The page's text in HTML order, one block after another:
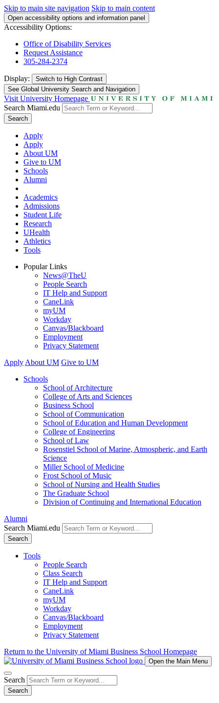
Skip to main site navigation Skip to main content
Open accessibility options and information panel
Accessibility Options:
Office of Disability Services
Request Assistance
305-284-2374
Display: Switch to High Contrast
See Global University Search and Navigation
Visit University Homepage
Search Miami.edu
Search
Apply
Apply
About UM
Give to UM
Schools
Alumni
Academics
Admissions
Student Life
Research
UHealth
Athletics
Tools
Popular Links
News@TheU
People Search
IT Help and Support
CaneLink
myUM
Workday
Canvas/Blackboard
Employment
Privacy Statement
Apply About UM Give to UM
Schools
School of Architecture
College of Arts and Sciences
Business School
School of Communication
School of Education and Human Development
College of Engineering
School of Law
Rosenstiel School of Marine, Atmospheric, and Earth
Science
Miller School of Medicine
Frost School of Music
School of Nursing and Health Studies
The Graduate School
Division of Continuing and International Education
Alumni
Search Miami.edu
Search
Tools
People Search
Class Search
IT Help and Support
CaneLink
myUM
Workday
Canvas/Blackboard
Employment
Privacy Statement
Return to the University of Miami Business School Homepage
Open the Main Menu
Search
Search